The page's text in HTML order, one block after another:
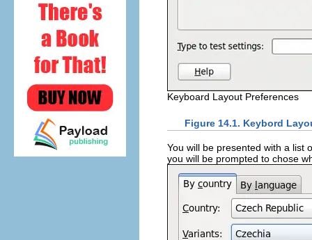
Keyboard Layout Preferences
Figure 14.1. Keybord
You will be presented with a list
you will be prompted to chose